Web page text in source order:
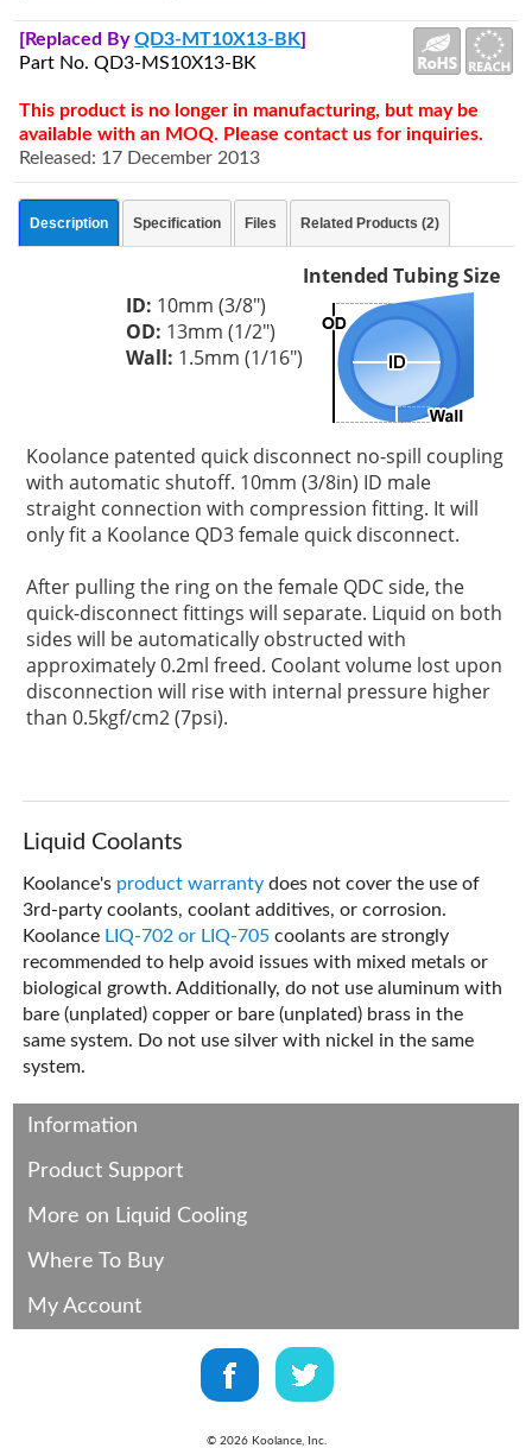
[Replaced ByQD3-MT10X13-BK]
Part No. QD3-MS10X13-BK
This product is no longer in manufacturing, but may be
available with an MOQ. Please contact us for inquiries.
Released: 17 December 2013
Description Specification Files Related Products (2)
ID: 10mm (3/8")
OD: 13mm (1/2")
Wall: 1.5mm (1/16")
Intended Tubing Size
Koolance patented quick disconnect no-spill coupling
with automatic shutoff. 10mm (3/8in) ID male
straight connection with compression fitting. It will
only fit a Koolance QD3 female quick disconnect.
After pulling the ring on the female QDC side, the
quick-disconnect fittings will separate. Liquid on both
sides will be automatically obstructed with
approximately 0.2ml freed. Coolant volume lost upon
disconnection will rise with internal pressure higher
than 0.5kgf/cm2 (7psi).
Liquid Coolants
Koolance's product warranty does not cover the use of
3rd-party coolants, coolant additives, or corrosion.
Koolance LIQ-702 or LIQ-705 coolants are strongly
recommended to help avoid issues with mixed metals or
biological growth. Additionally, do not use aluminum with
bare (unplated) copper or bare (unplated) brass in the
same system. Do not use silver with nickel in the same
system.
Information
Product Support
More on Liquid Cooling
Where To Buy
My Account
© 2026 Koolance, Inc.